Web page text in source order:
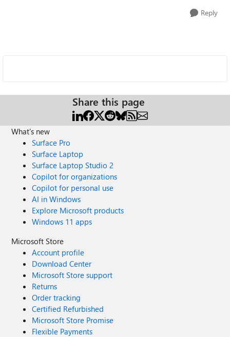
Reply
Share this page
What's new
Surface Pro
Surface Laptop
Surface Laptop Studio 2
Copilot for organizations
Copilot for personal use
AI in Windows
Explore Microsoft products
Windows 11 apps
Microsoft Store
Account profile
Download Center
Microsoft Store support
Returns
Order tracking
Certified Refurbished
Microsoft Store Promise
Flexible Payments